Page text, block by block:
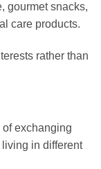
gourmet snacks,
care products.
rather than
exchanging
in different